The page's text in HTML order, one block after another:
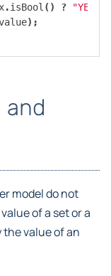
x.isBool () ? "YES"
);
and
model do not
of a set or a
value of an